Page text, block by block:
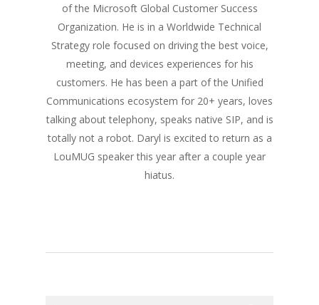
of the Microsoft Global Customer Success
Organization. He is in a Worldwide Technical
Strategy role focused on driving the best voice,
meeting, and devices experiences for his
customers. He has been a part of the Unified
Communications ecosystem for 20+ years, loves
talking about telephony, speaks native SIP, and is
totally not a robot. Daryl is excited to return as a
LouMUG speaker this year after a couple year
hiatus.